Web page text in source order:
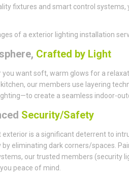
fixtures and smart control
of a exterior lighting installation
Crafted by Light
you want soft, warm glows for a
our members use layering
create a seamless indoor-
Security/Safety
exterior is a significant deterrent to
by eliminating dark corners/spaces.
our trusted members (security
peace of mind.